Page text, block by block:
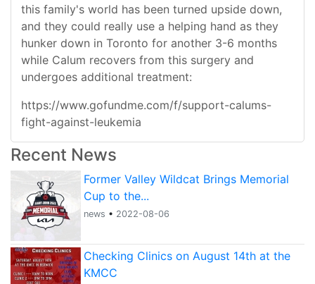
this family's world has been turned upside down,
and they could really use a helping hand as they
hunker down in Toronto for another 3-6 months
while Calum recovers from this surgery and
undergoes additional treatment:
https://www.gofundme.com/f/support-calums-
fight-against-leukemia
Recent News
Former Valley Wildcat Brings Memorial
Cup to the...
news • 2022-08-06
Checking Clinics on August 14th at the
KMCC